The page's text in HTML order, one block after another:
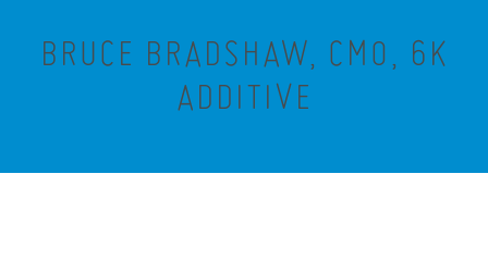
BRUCE BRADSHAW, CMO, 6K
ADDITIVE